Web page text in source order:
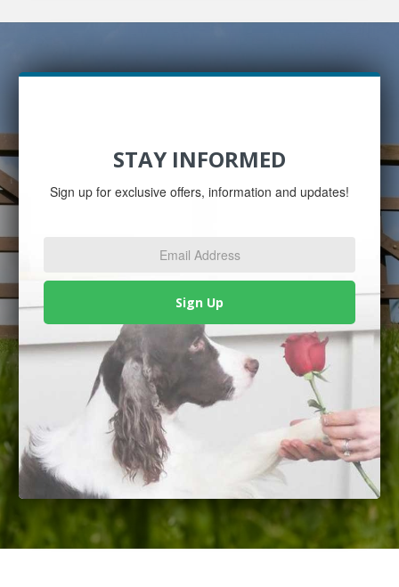
STAY INFORMED
Sign up for exclusive offers, information and updates!
Sign Up